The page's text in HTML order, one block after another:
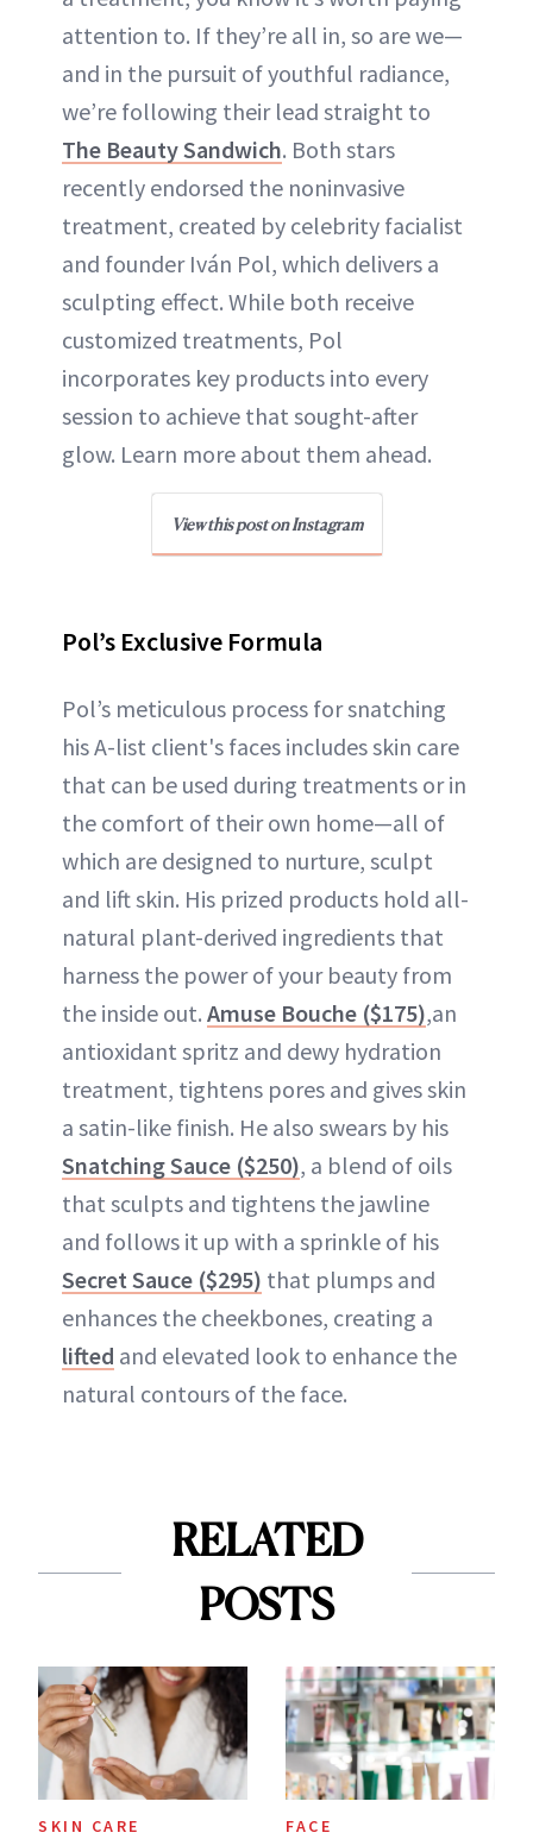
attention to. If they’re all in, so are we—
and in the pursuit of youthful radiance,
we’re following their lead straight to
The Beauty Sandwich. Both stars
recently endorsed the noninvasive
treatment, created by celebrity facialist
and founder Iván Pol, which delivers a
sculpting effect. While both receive
customized treatments, Pol
incorporates key products into every
session to achieve that sought-after
glow. Learn more about them ahead.
View this post on Instagram
Pol’s Exclusive Formula
Pol’s meticulous process for snatching
his A-list client's faces includes skin care
that can be used during treatments or in
the comfort of their own home—all of
which are designed to nurture, sculpt
and lift skin. His prized products hold all-
natural plant-derived ingredients that
harness the power of your beauty from
the inside out. Amuse Bouche ($175),an
antioxidant spritz and dewy hydration
treatment, tightens pores and gives skin
a satin-like finish. He also swears by his
Snatching Sauce ($250), a blend of oils
that sculpts and tightens the jawline
and follows it up with a sprinkle of his
Secret Sauce ($295) that plumps and
enhances the cheekbones, creating a
lifted and elevated look to enhance the
natural contours of the face.
RELATED
POSTS
SKIN CARE FACE